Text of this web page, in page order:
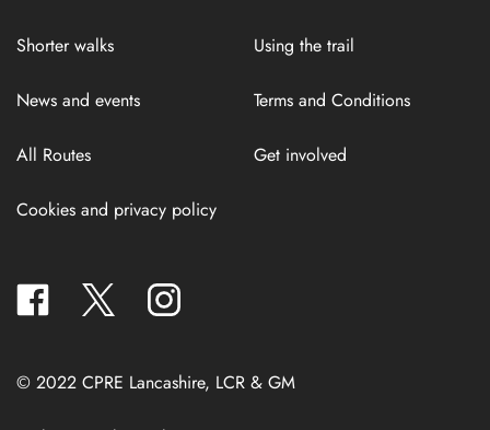
Shorter walks Using the trail
News and events Terms and Conditions
All Routes Get involved
Cookies and privacy policy
facebook twitter
© 2022 CPRE Lancashire, LCR & GM